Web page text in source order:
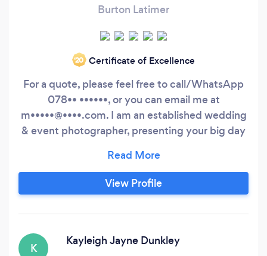
Burton Latimer
‘20 Certificate of Excellence
For a quote, please feel free to call/WhatsApp
078•• ••••••, or you can email me at
m•••••@••••.com. I am an established wedding
& event photographer, presenting your big day
View Profile
K
Kayleigh Jayne Dunkley